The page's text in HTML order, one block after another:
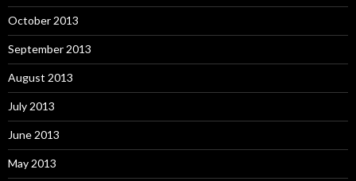
October 2013
September 2013
August 2013
July 2013
June 2013
May 2013